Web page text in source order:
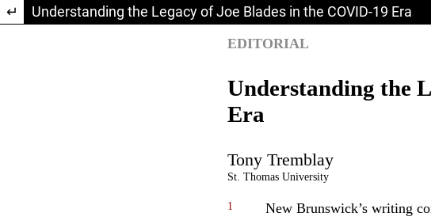
Return to Article Details
Understanding the Legacy of Joe Blades in the COVID-19 Era